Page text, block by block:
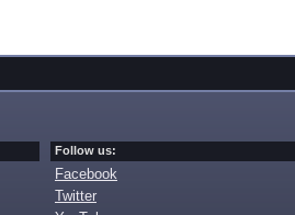
Follow us:
Facebook
Twitter